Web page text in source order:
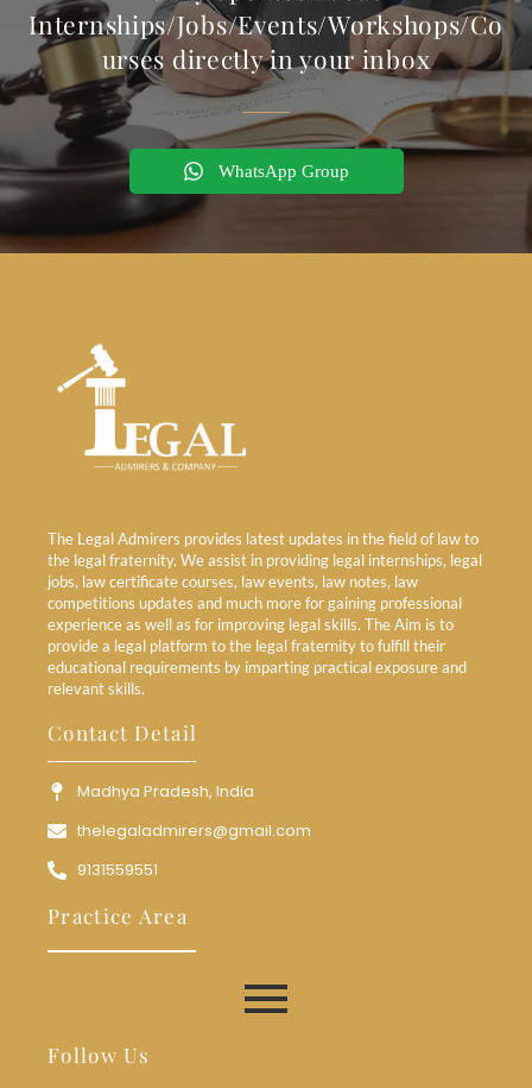
Internships/Jobs/Events/Workshops/Co
urses directly in your inbox
WhatsApp Group
The Legal Admirers provides latest updates in the field of law to
the legal fraternity. We assist in providing legal internships, legal
jobs, law certificate courses, law events, law notes, law
competitions updates and much more for gaining professional
experience as well as for improving legal skills. The Aim is to
provide a legal platform to the legal fraternity to fulfill their
educational requirements by imparting practical exposure and
relevant skills.
Contact Detail
Madhya Pradesh, India
thelegaladmirers@gmail.com
9131559551
Practice Area
Follow Us